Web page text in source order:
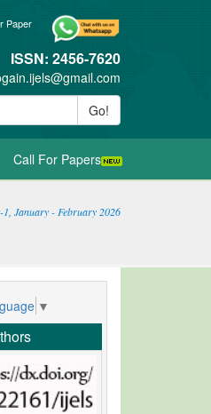
Paper
ISSN: 2456-7620
Go!
Call For Papers
1, January - February 2026
▼